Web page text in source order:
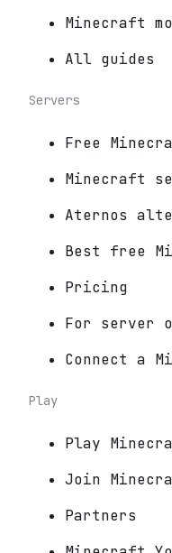
Minecraft
All guides
Servers
Free
Minecraft
Aternos
Best free
Pricing
For server
Connect a
Play
Play
Join
Partners